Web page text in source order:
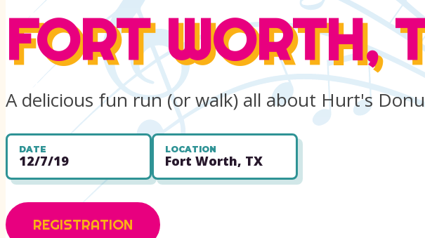
FORT WORTH,
A delicious fun run (or walk) all about Hurt's
DATE
12/7/19
LOCATION
Fort Worth, TX
REGISTRATION